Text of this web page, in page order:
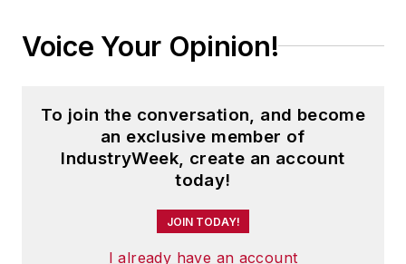
Voice Your Opinion!
To join the conversation, and become
an exclusive member of
IndustryWeek, create an account
today!
JOIN TODAY!
I already have an account